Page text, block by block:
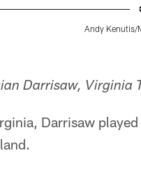
Andy Kenutis/
Darrisaw, Virginia
Darrisaw